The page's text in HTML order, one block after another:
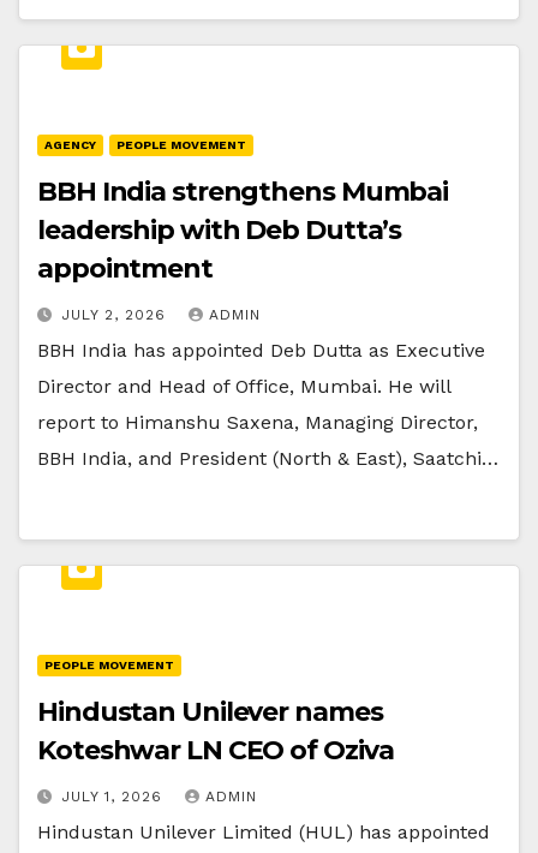
AGENCY PEOPLE MOVEMENT
BBH India strengthens Mumbai
leadership with Deb Dutta’s
appointment
JULY 2, 2026 ADMIN
BBH India has appointed Deb Dutta as Executive
Director and Head of Office, Mumbai. He will
report to Himanshu Saxena, Managing Director,
BBH India, and President (North & East), Saatchi…
PEOPLE MOVEMENT
Hindustan Unilever names
Koteshwar LN CEO of Oziva
JULY 1, 2026 ADMIN
Hindustan Unilever Limited (HUL) has appointed